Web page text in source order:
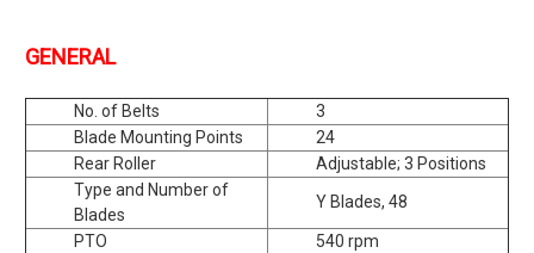
GENERAL
No. of Belts
3
Blade Mounting Points
24
Rear Roller
Adjustable; 3 Positions
Type and Number of
Blades
Y Blades, 48
PTO
540 rpm